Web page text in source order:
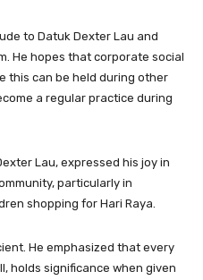
to Datuk Dexter Lau and
He hopes that corporate social
this can be held during other
a regular practice during
Lau, expressed his joy in
particularly in
shopping for Hari Raya.
He emphasized that every
holds significance when given